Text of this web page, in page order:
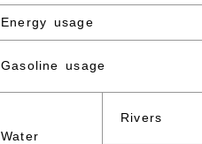
Energy usage
Gasoline usage
Water
Rivers